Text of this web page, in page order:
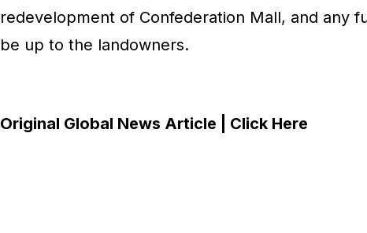
redevelopment of Confederation Mall, and any
be up to the landowners.
Original Global News Article | Click Here